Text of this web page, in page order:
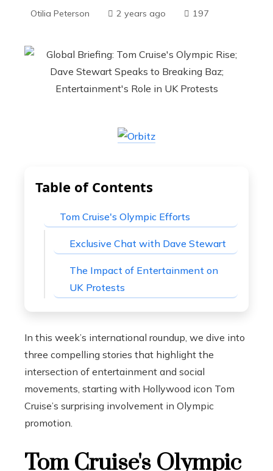
Otilia Peterson 2 years ago 197
Table of Contents
Tom Cruise's Olympic Efforts
Exclusive Chat with Dave Stewart
The Impact of Entertainment on
UK Protests
In this week’s international roundup, we dive into
three compelling stories that highlight the
intersection of entertainment and social
movements, starting with Hollywood icon Tom
Cruise’s surprising involvement in Olympic
promotion.
Tom Cruise's Olympic